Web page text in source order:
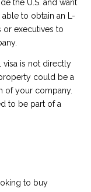
the U.S. and want
to obtain an L-
or executives to
visa is not directly
could be a
of your company.
to be part of a
to buy